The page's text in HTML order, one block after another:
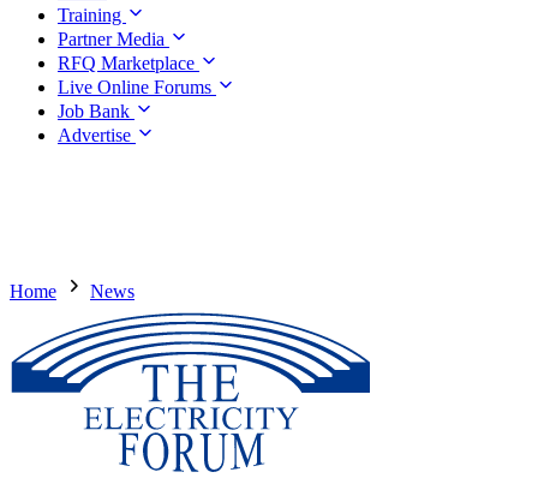
Training
Partner Media
RFQ Marketplace
Live Online Forums
Job Bank
Advertise
Home News